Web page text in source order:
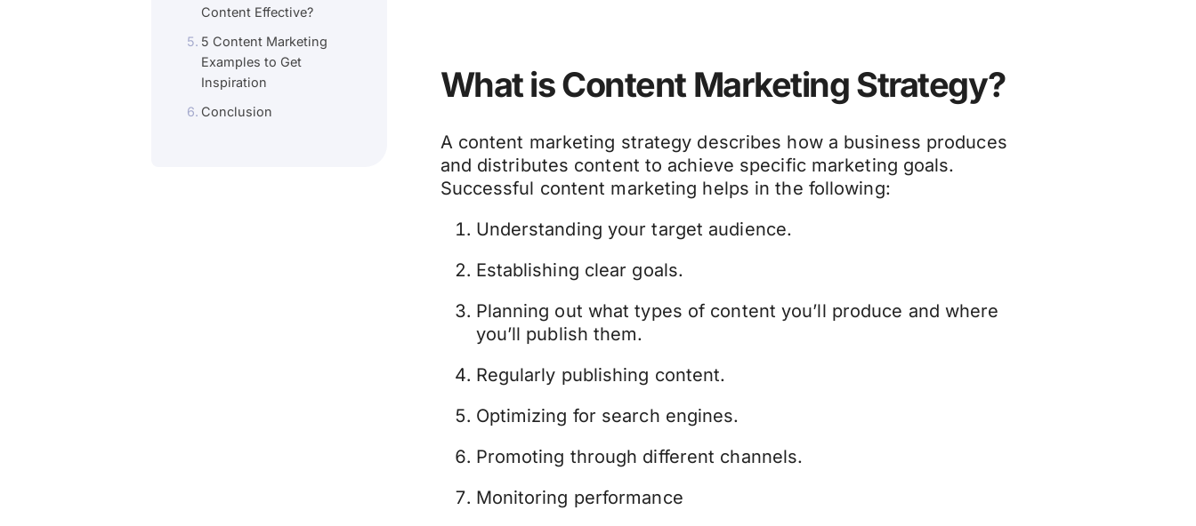
Content Effective?
5 Content Marketing
Examples to Get
Inspiration
Conclusion
What is Content Marketing Strategy?
A content marketing strategy describes how a business produces
and distributes content to achieve specific marketing goals.
Successful content marketing helps in the following:
Understanding your target audience.
Establishing clear goals.
Planning out what types of content you’ll produce and where
you’ll publish them.
Regularly publishing content.
Optimizing for search engines.
Promoting through different channels.
Monitoring performance